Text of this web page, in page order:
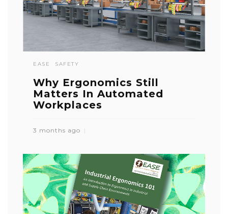
EASE SAFETY
Why Ergonomics Still
Matters In Automated
Workplaces
3 months ago